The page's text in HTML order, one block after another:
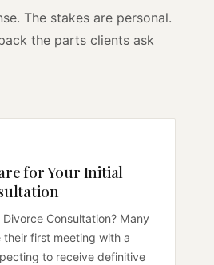
The stakes are personal.
the parts clients ask
for Your Initial
Consultation? Many
their first meeting with a
to receive definitive